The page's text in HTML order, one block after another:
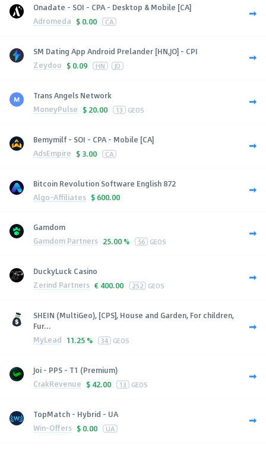
Onadate - SOI - CPA - Desktop & Mobile [CA]
Adromeda $ 0.00 CA
SM Dating App Android Prelander [HN,JO] - CPI
Zeydoo $ 0.09 HN JO
Trans Angels Network
MoneyPulse $ 20.00 13 GEOS
Bemymilf - SOI - CPA - Mobile [CA]
AdsEmpire $ 3.00 CA
Bitcoin Revolution Software English 872
Algo-Affiliates $ 600.00
Gamdom
Gamdom Partners 25.00 % 56 GEOS
DuckyLuck Casino
Zerind Partners € 400.00 252 GEOS
SHEIN (MultiGeo), [CPS], House and Garden, For children,
Fur...
MyLead 11.25 % 34 GEOS
Joi - PPS - T1 (Premium)
CrakRevenue $ 42.00 13 GEOS
TopMatch - Hybrid - UA
Win-Offers $ 0.00 UA